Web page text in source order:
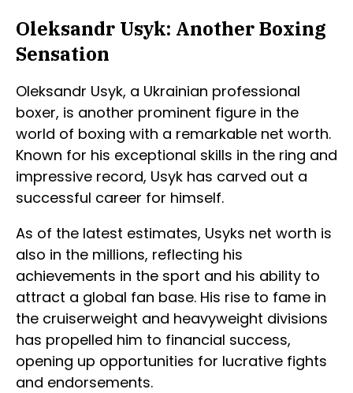
Oleksandr Usyk: Another Boxing
Sensation
Oleksandr Usyk, a Ukrainian professional
boxer, is another prominent figure in the
world of boxing with a remarkable net worth.
Known for his exceptional skills in the ring and
impressive record, Usyk has carved out a
successful career for himself.
As of the latest estimates, Usyks net worth is
also in the millions, reflecting his
achievements in the sport and his ability to
attract a global fan base. His rise to fame in
the cruiserweight and heavyweight divisions
has propelled him to financial success,
opening up opportunities for lucrative fights
and endorsements.